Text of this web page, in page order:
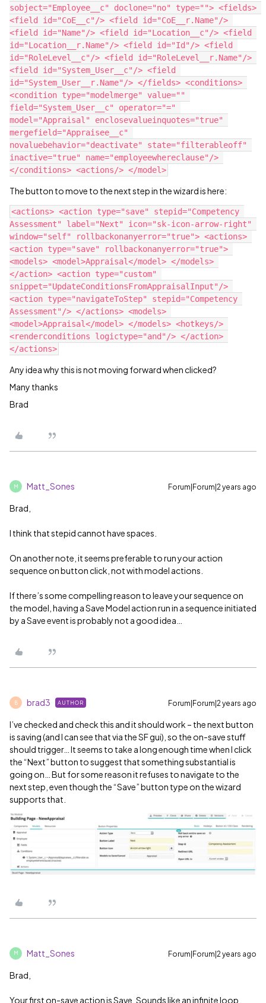
sobject="Employee__c" doclone="no" type=""> <fields>
<field id="CoE__c"/> <field id="CoE__r.Name"/>
<field id="Name"/> <field id="Location__c"/> <field
id="Location__r.Name"/> <field id="Id"/> <field
id="RoleLevel__c"/> <field id="RoleLevel__r.Name"/>
<field id="System_User__c"/> <field
id="System_User__r.Name"/> </fields> <conditions>
<condition type="modelmerge" value=""
field="System_User__c" operator="="
model="Appraisal" enclosevalueinquotes="true"
mergefield="Appraisee__c"
novaluebehavior="deactivate" state="filterableoff"
inactive="true" name="employeewhereclause"/>
The button to move to the next step in the wizard is here:
<actions> <action type="save" stepid="Competency
Assessment" label="Next" icon="sk-icon-arrow-right"
window="self" rollbackonanyerror="true"> <actions>
<action type="save" rollbackonanyerror="true">
<models> <model>Appraisal</model> </models>
</action> <action type="custom"
snippet="UpdateConditionsFromAppraisalInput"/>
<action type="navigateToStep" stepid="Competency
Assessment"/> </actions> <models>
<model>Appraisal</model> </models> <hotkeys/>
<renderconditions logictype="and"/> </action>
Any idea why this is not moving forward when clicked?
Many thanks
Brad
M Matt_Sones Forum|Forum|2 years ago
Brad,
I think that stepid cannot have spaces.
On another note, it seems preferable to run your action
sequence on button click, not with model actions.
If there’s some compelling reason to leave your sequence on
the model, having a Save Model action run in a sequence initiated
by a Save event is probably not a good idea…
B brad3 AUTHOR Forum|Forum|2 years ago
I’ve checked and check this and it should work – the next button
is saving (and I can see that via the SF gui), so the on-save stuff
should trigger… It seems to take a long enough time when I click
the “Next” button to suggest that something substantial is
going on… But for some reason it refuses to navigate to the
next step, even though the “Save” button type on the wizard
supports that.
M Matt_Sones Forum|Forum|2 years ago
Brad,
Your first on-save action is Save. Sounds like an infinite loop.